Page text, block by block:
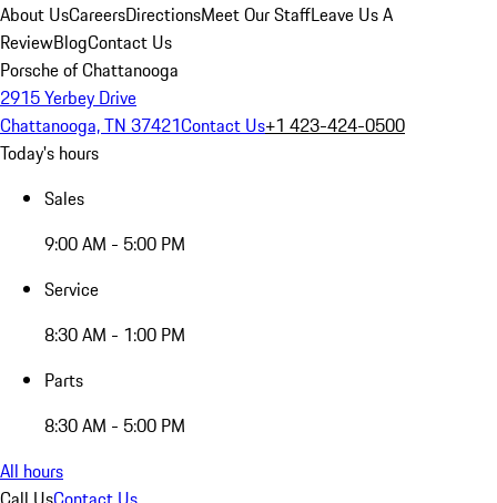
About UsCareersDirectionsMeet Our StaffLeave Us A
ReviewBlogContact Us
Porsche of Chattanooga
2915 Yerbey Drive
Chattanooga, TN 37421Contact Us+1 423-424-0500
Today's hours
Sales
9:00 AM - 5:00 PM
Service
8:30 AM - 1:00 PM
Parts
8:30 AM - 5:00 PM
All hours